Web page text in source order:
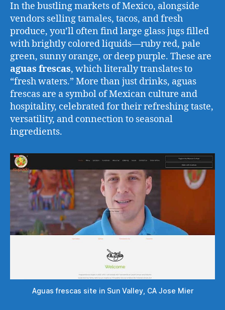
In the bustling markets of Mexico, alongside
vendors selling tamales, tacos, and fresh
produce, you’ll often find large glass jugs filled
with brightly colored liquids—ruby red, pale
green, sunny orange, or deep purple. These are
aguas frescas, which literally translates to
“fresh waters.” More than just drinks, aguas
frescas are a symbol of Mexican culture and
hospitality, celebrated for their refreshing taste,
versatility, and connection to seasonal
ingredients.
Aguas frescas site in Sun Valley, CA Jose Mier